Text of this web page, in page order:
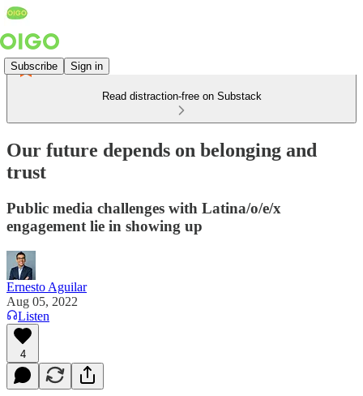
Subscribe Sign in
Read distraction-free on Substack
Our future depends on belonging and
trust
Public media challenges with Latina/o/e/x
engagement lie in showing up
Ernesto Aguilar
Aug 05, 2022
Listen
4